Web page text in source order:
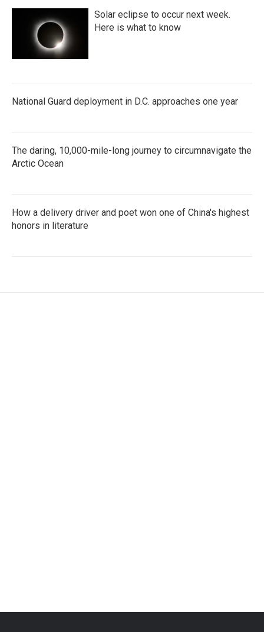
Solar eclipse to occur next week.
Here is what to know
National Guard deployment in D.C. approaches one year
The daring, 10,000-mile-long journey to circumnavigate the
Arctic Ocean
How a delivery driver and poet won one of China's highest
honors in literature